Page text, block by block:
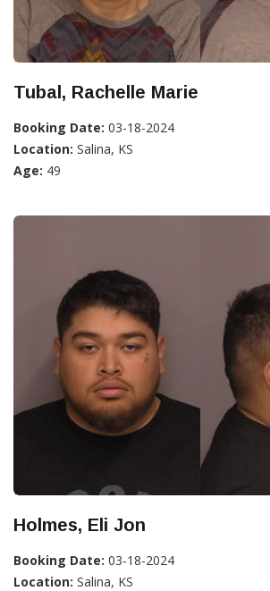
Tubal, Rachelle Marie
Booking Date: 03-18-2024
Location: Salina, KS
Age: 49
Holmes, Eli Jon
Booking Date: 03-18-2024
Location: Salina, KS